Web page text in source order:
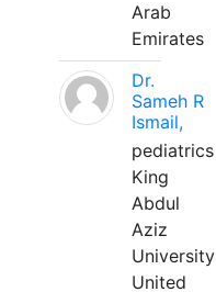
Arab
Emirates
Dr.
Sameh R
Ismail,
pediatrics
King
Abdul
Aziz
University
United